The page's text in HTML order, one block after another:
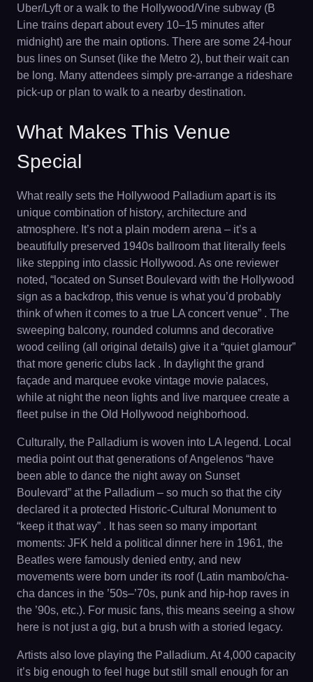
Uber/Lyft or a walk to the Hollywood/Vine subway (B
Line trains depart about every 10–15 minutes after
midnight) are the main options. There are some 24-hour
bus lines on Sunset (like the Metro 2), but their wait can
be long. Many attendees simply pre-arrange a rideshare
pick-up or plan to walk to a nearby destination.
What Makes This Venue
Special
What really sets the Hollywood Palladium apart is its
unique combination of history, architecture and
atmosphere. It’s not a plain modern arena – it’s a
beautifully preserved 1940s ballroom that literally feels
like stepping into classic Hollywood. As one reviewer
noted, “located on Sunset Boulevard with the Hollywood
sign as a backdrop, this venue is what you’d probably
think of when it comes to a true LA concert venue” . The
sweeping balcony, rounded columns and decorative
wood ceiling (all original details) give it a “quiet glamour”
that more generic clubs lack . In daylight the grand
façade and marquee evoke vintage movie palaces,
while at night the neon lights and live marquee create a
fleet pulse in the Old Hollywood neighborhood.
Culturally, the Palladium is woven into LA legend. Local
media point out that generations of Angelenos “have
been able to dance the night away on Sunset
Boulevard” at the Palladium – so much so that the city
declared it a protected Historic-Cultural Monument to
“keep it that way” . It has seen so many important
moments: JFK held a political dinner here in 1961, the
Beatles were famously denied entry, and new
movements were born under its roof (Latin mambo/cha-
cha dances in the ’50s–’70s, punk and hip-hop raves in
the ’90s, etc.). For music fans, this means seeing a show
here is not just a gig, but a brush with a storied legacy.
Artists also love playing the Palladium. At 4,000 capacity
it’s big enough to feel huge but still small enough for an